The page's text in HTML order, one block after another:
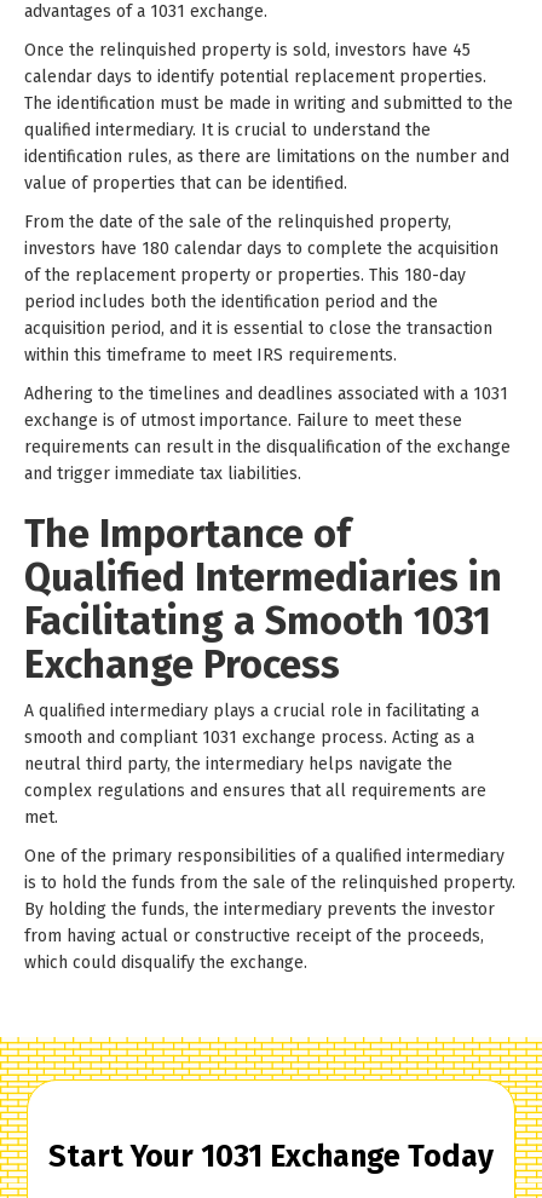
advantages of a 1031 exchange.
Once the relinquished property is sold, investors have 45
calendar days to identify potential replacement properties.
The identification must be made in writing and submitted to the
qualified intermediary. It is crucial to understand the
identification rules, as there are limitations on the number and
value of properties that can be identified.
From the date of the sale of the relinquished property,
investors have 180 calendar days to complete the acquisition
of the replacement property or properties. This 180-day
period includes both the identification period and the
acquisition period, and it is essential to close the transaction
within this timeframe to meet IRS requirements.
Adhering to the timelines and deadlines associated with a 1031
exchange is of utmost importance. Failure to meet these
requirements can result in the disqualification of the exchange
and trigger immediate tax liabilities.
The Importance of
Qualified Intermediaries in
Facilitating a Smooth 1031
Exchange Process
A qualified intermediary plays a crucial role in facilitating a
smooth and compliant 1031 exchange process. Acting as a
neutral third party, the intermediary helps navigate the
complex regulations and ensures that all requirements are
met.
One of the primary responsibilities of a qualified intermediary
is to hold the funds from the sale of the relinquished property.
By holding the funds, the intermediary prevents the investor
from having actual or constructive receipt of the proceeds,
which could disqualify the exchange.
Start Your 1031 Exchange Today